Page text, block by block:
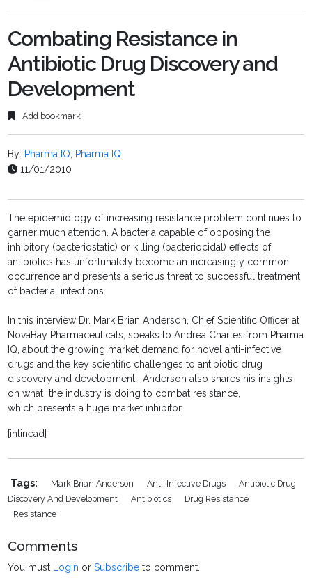
Combating Resistance in
Antibiotic Drug Discovery and
Development
Add bookmark
By: Pharma IQ
Pharma IQ
11/01/2010
The epidemiology of increasing resistance problem continues to
garner much attention. A bacteria capable of opposing the
inhibitory (bacteriostatic) or killing (bacteriocidal) effects of
antibiotics has unfortunately become an increasingly common
occurrence and presents a serious threat to successful treatment
of bacterial infections.
In this interview Dr. Mark Brian Anderson, Chief Scientific Officer at
NovaBay Pharmaceuticals, speaks to Andrea Charles from Pharma
IQ, about the growing market demand for novel anti-infective
drugs and the key scientific challenges to antibiotic drug
discovery and development. Anderson also shares his insights
on what the industry is doing to combat resistance,
which presents a huge market inhibitor.
[inlinead]
Tags: Mark Brian Anderson Anti-Infective Drugs
Antibiotic Drug
Discovery And Development
Antibiotics
Drug Resistance
Resistance
Comments
You must Login orSubscribe to comment.